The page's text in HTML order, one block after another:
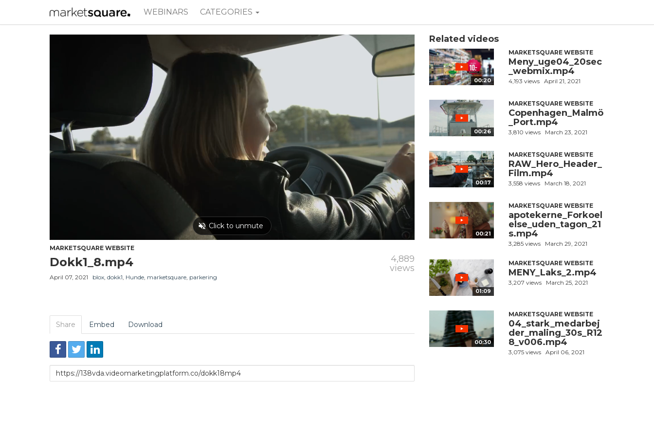
WEBINARS CATEGORIES
MARKETSQUARE WEBSITE
Dokk1_8.mp4
4,889
views
April 07, 2021 blox dokk1 Hunde marketsquare parkering
Share Embed Download
Link
to
Related videos
00:20
MARKETSQUARE WEBSITE
Meny_uge04_20sec
_webmix.mp4
4,193 views April 21, 2021
00:26
MARKETSQUARE WEBSITE
Copenhagen_Malmö
_Port.mp4
3,810 views March 23, 2021
00:17
MARKETSQUARE WEBSITE
RAW_Hero_Header_
Film.mp4
3,558 views March 18, 2021
00:21
MARKETSQUARE WEBSITE
apotekerne_Forkoel
else_uden_tagon_21
s.mp4
3,285 views March 29, 2021
01:09
MARKETSQUARE WEBSITE
MENY_Laks_2.mp4
3,207 views March 25, 2021
00:30
MARKETSQUARE WEBSITE
04_stark_medarbej
der_maling_30s_R12
8_v006.mp4
3,075 views April 06, 2021